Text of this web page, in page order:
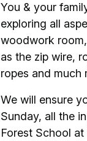
You & your
exploring all
woodwork
as the zip wire,
ropes and much
We will ensure
Sunday, all the
Forest School